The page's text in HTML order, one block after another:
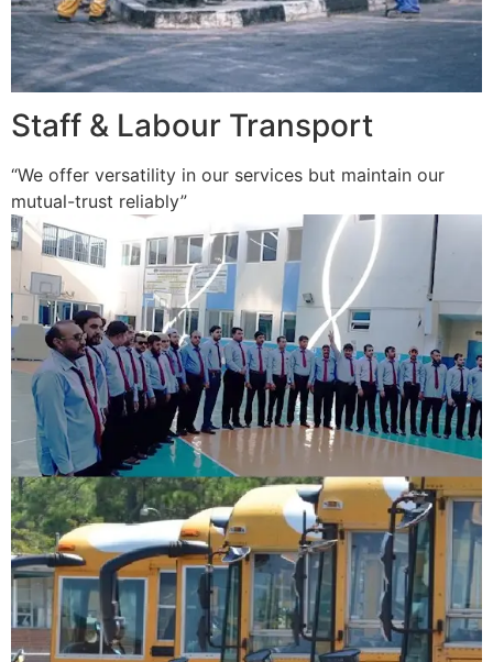
Staff & Labour Transport
“We offer versatility in our services but maintain our
mutual-trust reliably”